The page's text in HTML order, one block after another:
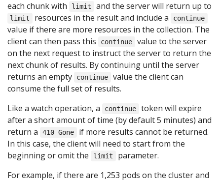
each chunk with
limit and the server will return up to
limit resources in the result and include a continue
value if there are more resources in the collection. The
client can then pass this
continue
value to the server
on the next request to instruct the server to return the
next chunk of results. By continuing until the server
returns an empty
continue
value the client can
consume the full set of results.
Like a watch operation, a
continue
token will expire
after a short amount of time (by default 5 minutes) and
return a
410 Gone
if more results cannot be returned.
In this case, the client will need to start from the
beginning or omit the
limit
parameter.
For example, if there are 1,253 pods on the cluster and